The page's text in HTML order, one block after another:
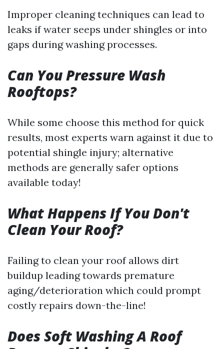
Improper cleaning techniques can lead to
leaks if water seeps under shingles or into
gaps during washing processes.
Can You Pressure Wash
Rooftops?
While some choose this method for quick
results, most experts warn against it due to
potential shingle injury; alternative
methods are generally safer options
available today!
What Happens If You Don't
Clean Your Roof?
Failing to clean your roof allows dirt
buildup leading towards premature
aging/deterioration which could prompt
costly repairs down-the-line!
Does Soft Washing A Roof